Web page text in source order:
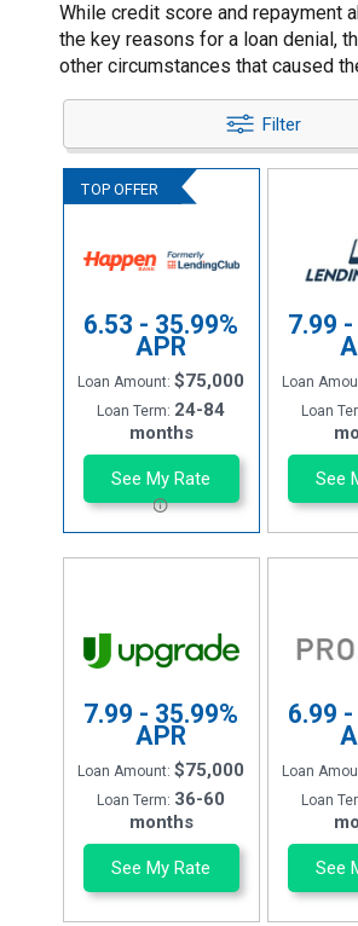
While credit score and repayment
the key reasons for a loan denial,
other circumstances that caused
Filter
6.53 - 35.99%
APR
Loan Amount:$75,000
Loan Term: 24-84
months
See My Rate
7.99
Loan
Loan
See
7.99 - 35.99%
APR
Loan Amount:$75,000
Loan Term: 36-60
months
See My Rate
6.99
Loan
Loan
See